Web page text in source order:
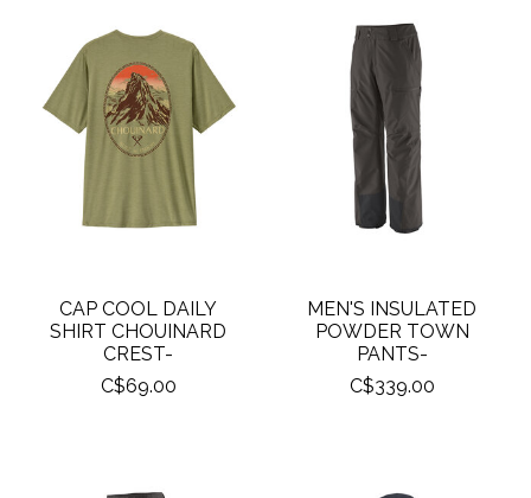
CAP COOL DAILY
SHIRT CHOUINARD
CREST-
C$69.00
MEN'S INSULATED
POWDER TOWN
PANTS-
C$339.00